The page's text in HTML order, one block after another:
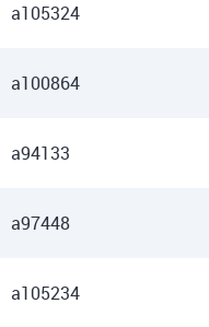
a105324
a100864
a94133
a97448
a105234